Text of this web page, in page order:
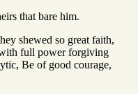
that bare him.
shewed so great faith,
full power forgiving
Be of good courage,